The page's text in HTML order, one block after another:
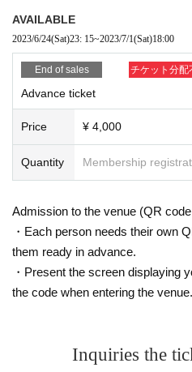
AVAILABLE
2023/6/24(Sat)23: 15~2023/7/1(Sat)18:00
End of sales チケット分配
Advance ticket
Price ¥ 4,000
Quantity Membership
Admission to the venue (QR
・Each person needs their own
them ready in advance.
・Present the screen displaying
the code when entering the venue.
Inquiries the